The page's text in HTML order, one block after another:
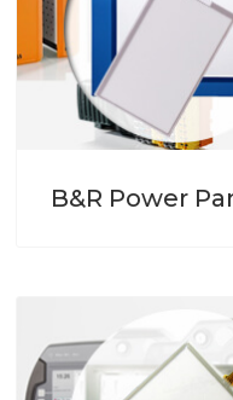
B&R Power